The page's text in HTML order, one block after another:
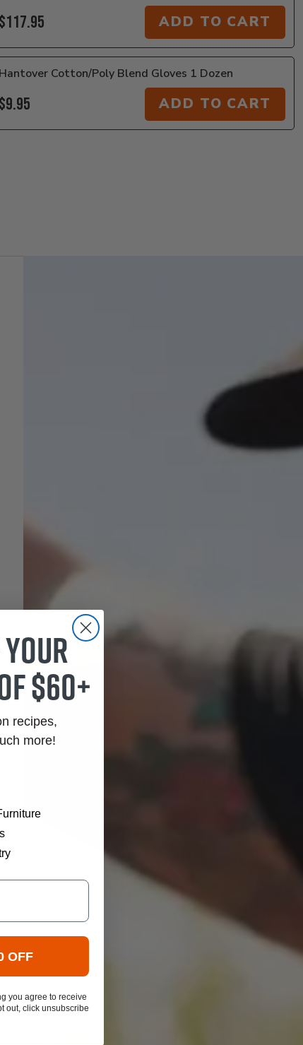
$117.95 ADD TO CART
Hantover Cotton/Poly Blend Gloves 1 Dozen
$9.95 ADD TO CART
your
$60+
recipes,
more!
OFF
you agree to receive
out, click unsubscribe